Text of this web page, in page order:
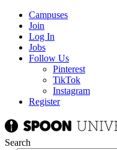
Campuses
Join
Log In
Jobs
Follow Us
Pinterest
TikTok
Instagram
Register
Search